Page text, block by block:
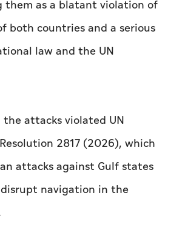
attacks violated UN
2817 (2026), which
attacks against Gulf states
and stability cannot be
drones or threats to
calling on Iran to